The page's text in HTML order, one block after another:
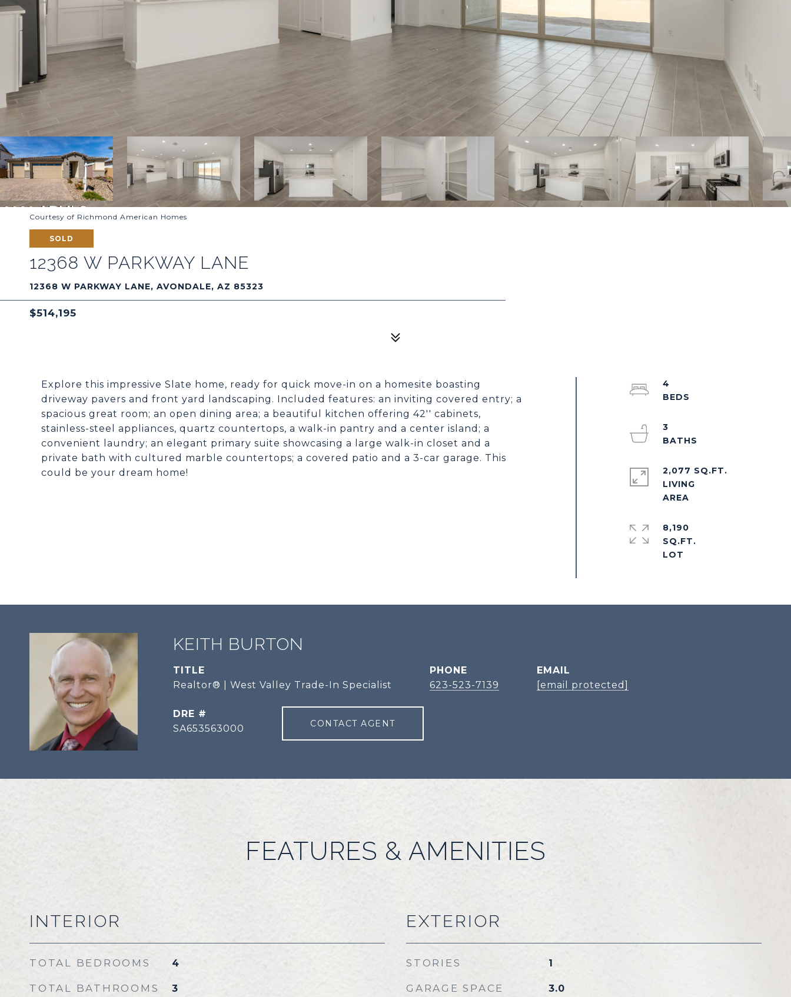
Courtesy of Richmond American Homes
SOLD
12368 W PARKWAY LANE
12368 W PARKWAY LANE, AVONDALE, AZ 85323
$514,195
Explore this impressive Slate home, ready for quick move-in on a homesite boasting
driveway pavers and front yard landscaping. Included features: an inviting covered entry; a
spacious great room; an open dining area; a beautiful kitchen offering 42'' cabinets,
stainless-steel appliances, quartz countertops, a walk-in pantry and a center island; a
convenient laundry; an elegant primary suite showcasing a large walk-in closet and a
private bath with cultured marble countertops; a covered patio and a 3-car garage. This
could be your dream home!
4
3
2,077 SQ.FT.
LIVING
8,190
SQ.FT.
KEITH BURTON
TITLE
Realtor® | West Valley Trade-In Specialist
PHONE
623-523-7139
EMAIL
[email protected]
DRE #
SA653563000
CONTACT AGENT
FEATURES & AMENITIES
INTERIOR
TOTAL BEDROOMS 4
TOTAL BATHROOMS 3
EXTERIOR
STORIES 1
GARAGE SPACE 3.0